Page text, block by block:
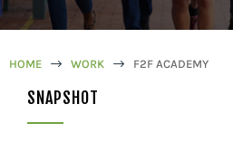
HOME $ WORK $ F2F ACADEMY
SNAPSHOT